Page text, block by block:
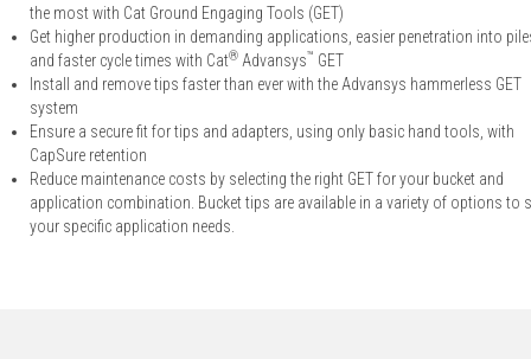
the most with Cat Ground Engaging Tools (GET)
Get higher production in demanding applications, easier penetration into
and faster cycle times with Cat® Advansys™ GET
Install and remove tips faster than ever with the Advansys hammerless GET
system
Ensure a secure fit for tips and adapters, using only basic hand tools, with
CapSure retention
Reduce maintenance costs by selecting the right GET for your bucket and
application combination. Bucket tips are available in a variety of options to
your specific application needs.